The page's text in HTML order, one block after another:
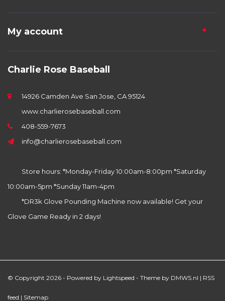
My account
Charlie Rose Baseball
14926 Camden Ave San Jose, CA 95124
www.charlierosebaseball.com
408-559-7673
info@charlierosebaseball.com
Store hours: *Monday-Friday 10:00am-8:00pm *Saturday
10:00am-5pm *Sunday 11am-4pm
*DR3k Glove Pounding Machine now available! Get your
Glove Game Ready in 2 days!
© Copyright 2026 - Powered by Lightspeed - Theme by DMWS.nl | RSS
feed | Sitemap